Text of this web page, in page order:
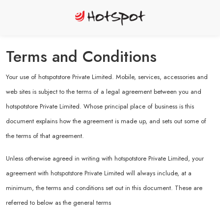
Terms and Conditions
Your use of hotspotstore Private Limited. Mobile, services, accessories and
web sites is subject to the terms of a legal agreement between you and
hotspotstore Private Limited. Whose principal place of business is this
document explains how the agreement is made up, and sets out some of
the terms of that agreement.
Unless otherwise agreed in writing with hotspotstore Private Limited, your
agreement with hotspotstore Private Limited will always include, at a
minimum, the terms and conditions set out in this document. These are
referred to below as the general terms